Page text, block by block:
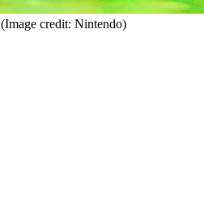
(Image credit: Nintendo)